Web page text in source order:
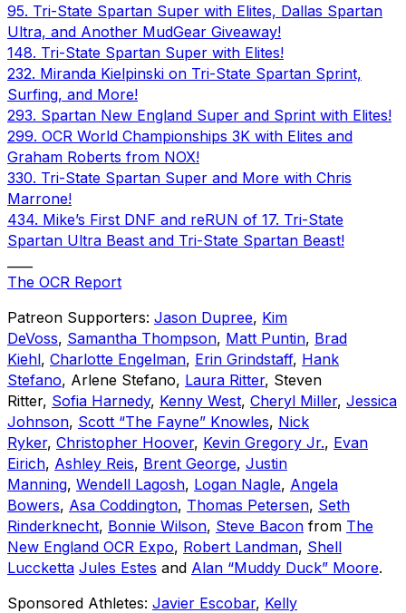
95. Tri-State Spartan Super with Elites, Dallas Spartan
Ultra, and Another MudGear Giveaway!
148. Tri-State Spartan Super with Elites!
232. Miranda Kielpinski on Tri-State Spartan Sprint,
Surfing, and More!
293. Spartan New England Super and Sprint with Elites!
299. OCR World Championships 3K with Elites and
Graham Roberts from NOX!
330. Tri-State Spartan Super and More with Chris
Marrone!
434. Mike’s First DNF and reRUN of 17. Tri-State
Spartan Ultra Beast and Tri-State Spartan Beast!
The OCR Report
Patreon Supporters: Jason Dupree, Kim
DeVoss, Samantha Thompson, Matt Puntin, Brad
Kiehl, Charlotte Engelman, Erin Grindstaff, Hank
Stefano, Arlene Stefano, Laura Ritter, Steven
Ritter, Sofia Harnedy, Kenny West, Cheryl Miller, Jessica
Johnson, Scott “The Fayne” Knowles, Nick
Ryker, Christopher Hoover, Kevin Gregory Jr., Evan
Eirich, Ashley Reis, Brent George, Justin
Manning, Wendell Lagosh, Logan Nagle, Angela
Bowers, Asa Coddington, Thomas Petersen, Seth
Rinderknecht, Bonnie Wilson, Steve Bacon from The
New England OCR Expo, Robert Landman, Shell
Luccketta Jules Estes and Alan “Muddy Duck” Moore.
Sponsored Athletes: Javier Escobar, Kelly